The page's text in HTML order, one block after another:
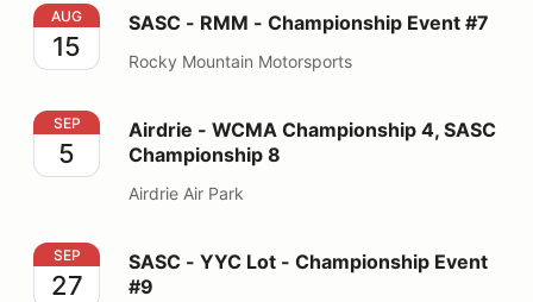
SASC - RMM - Championship Event #7
AUG
15
SASC - RMM - Championship Event #7
Rocky Mountain Motorsports
Airdrie - WCMA Championship 4, SASC Championship
SEP
5
Airdrie - WCMA Championship 4, SASC
Championship 8
Airdrie Air Park
SASC - YYC Lot - Championship Event #9
SEP
27
SASC - YYC Lot - Championship Event
#9